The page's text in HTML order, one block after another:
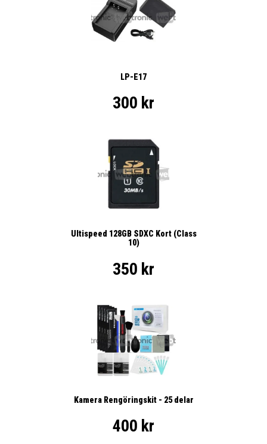
LP-E17
300 kr
Ultispeed 128GB SDXC Kort (Class
10)
350 kr
Kamera Rengöringskit - 25 delar
400 kr